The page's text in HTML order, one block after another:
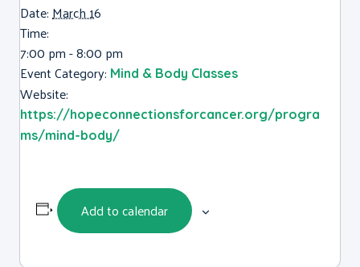
Date:March 16
Time:
7:00 pm - 8:00 pm
Event Category: Mind & Body Classes
Website:
https://hopeconnectionsforcancer.org/progra
ms/mind-body/
Add to calendar